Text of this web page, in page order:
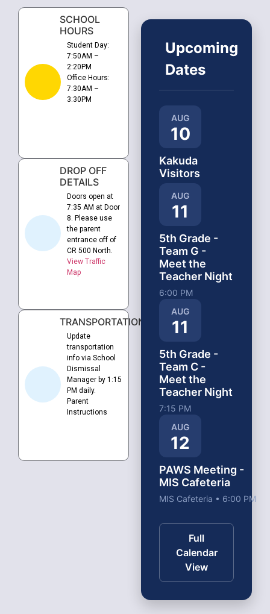
SCHOOL
HOURS
Student Day:
7:50AM –
2:20PM
Office Hours:
7:30AM –
3:30PM
DROP OFF
DETAILS
Doors open at
7:35 AM at Door
8. Please use
the parent
entrance off of
CR 500 North.
View Traffic
Map
TRANSPORTATION
Update
transportation
info via School
Dismissal
Manager by 1:15
PM daily.
Parent
Instructions
Upcoming
Dates
AUG
10
Kakuda
Visitors
AUG
11
5th Grade -
Team G -
Meet the
Teacher Night
6:00 PM
AUG
11
5th Grade -
Team C -
Meet the
Teacher Night
7:15 PM
AUG
12
PAWS Meeting -
MIS Cafeteria
MIS Cafeteria • 6:00 PM
Full
Calendar
View